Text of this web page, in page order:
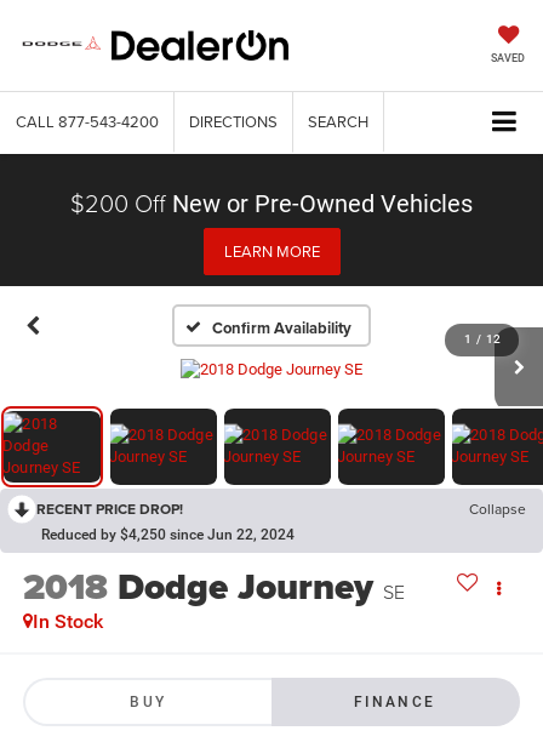
SAVED
CALL 877-543-4200 DIRECTIONS SEARCH
$200 Off New or Pre-Owned Vehicles
LEARN MORE
Confirm Availability 1 / 12
RECENT PRICE DROP! Collapse
Reduced by $4,250 since Jun 22, 2024
2018 Dodge Journey SE
In Stock
BUY FINANCE